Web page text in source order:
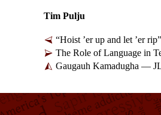
Tim Pulju
“Hoist ’er up and let ’er
The Role of Language in
Gaugauh Kamadugha —